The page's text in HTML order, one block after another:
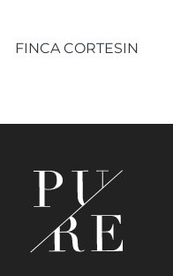
FINCA CORTESIN